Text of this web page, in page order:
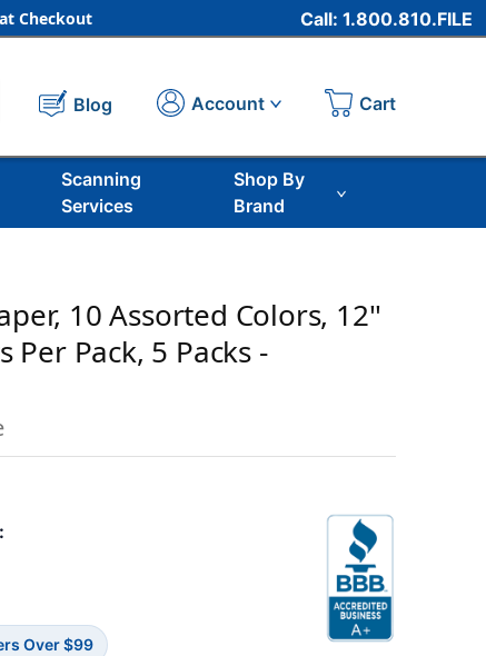
Checkout Call: 1.800.810.FILE
Blog Account Cart
Scanning
Services
Shop By
Brand
10 Assorted Colors, 12''
Per Pack, 5 Packs -
Over $99